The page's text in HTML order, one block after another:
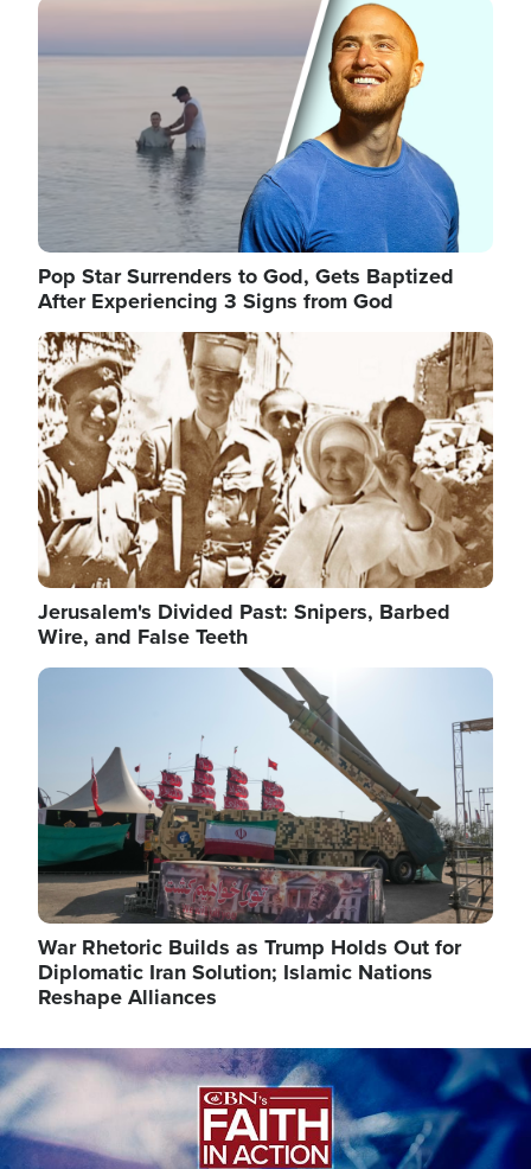
Image
Pop Star Surrenders to God, Gets Baptized
After Experiencing 3 Signs from God
Image
Jerusalem's Divided Past: Snipers, Barbed
Wire, and False Teeth
Image
War Rhetoric Builds as Trump Holds Out for
Diplomatic Iran Solution; Islamic Nations
Reshape Alliances
Image